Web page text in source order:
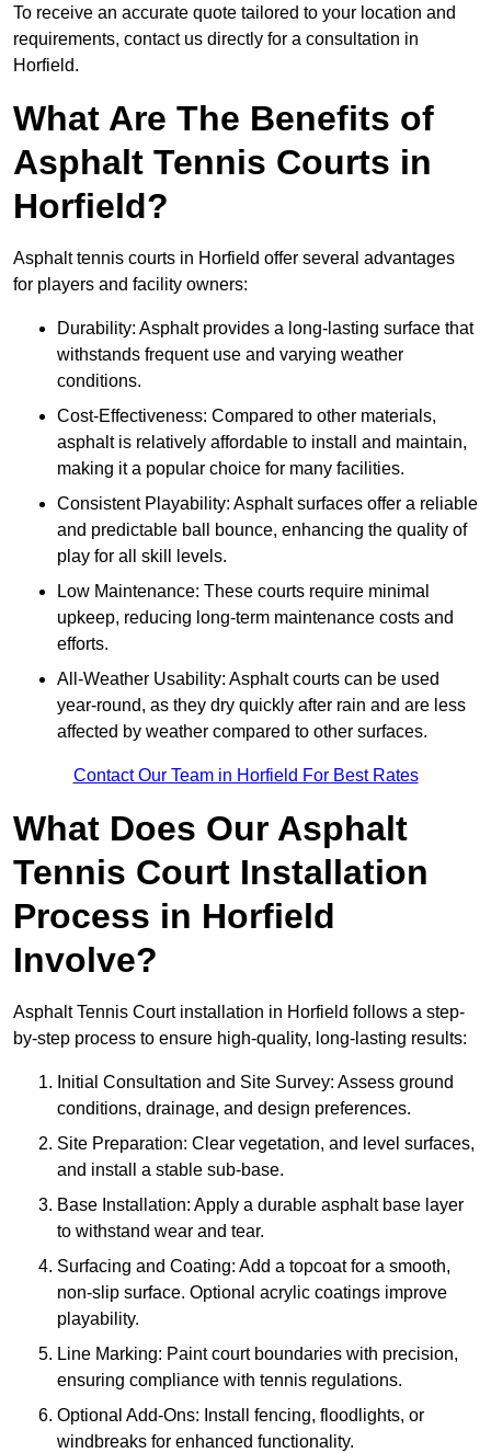
To receive an accurate quote tailored to your location and
requirements, contact us directly for a consultation in
Horfield.
What Are The Benefits of
Asphalt Tennis Courts in
Horfield?
Asphalt tennis courts in Horfield offer several advantages
for players and facility owners:
Durability: Asphalt provides a long-lasting surface that
withstands frequent use and varying weather
conditions.
Cost-Effectiveness: Compared to other materials,
asphalt is relatively affordable to install and maintain,
making it a popular choice for many facilities.
Consistent Playability: Asphalt surfaces offer a reliable
and predictable ball bounce, enhancing the quality of
play for all skill levels.
Low Maintenance: These courts require minimal
upkeep, reducing long-term maintenance costs and
efforts.
All-Weather Usability: Asphalt courts can be used
year-round, as they dry quickly after rain and are less
affected by weather compared to other surfaces.
Contact Our Team in Horfield For Best Rates
What Does Our Asphalt
Tennis Court Installation
Process in Horfield
Involve?
Asphalt Tennis Court installation in Horfield follows a step-
by-step process to ensure high-quality, long-lasting results:
Initial Consultation and Site Survey: Assess ground
conditions, drainage, and design preferences.
Site Preparation: Clear vegetation, and level surfaces,
and install a stable sub-base.
Base Installation: Apply a durable asphalt base layer
to withstand wear and tear.
Surfacing and Coating: Add a topcoat for a smooth,
non-slip surface. Optional acrylic coatings improve
playability.
Line Marking: Paint court boundaries with precision,
ensuring compliance with tennis regulations.
Optional Add-Ons: Install fencing, floodlights, or
windbreaks for enhanced functionality.